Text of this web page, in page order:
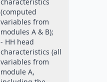
(computed
variables from
modules A & B);
- HH head
characteristics (all
variables from
module A,